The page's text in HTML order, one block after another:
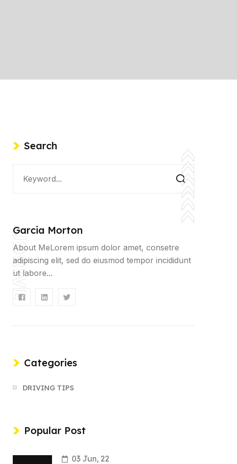
Search
UDRIVE
Garcia Morton
About MeLorem ipsum dolor amet, consetre
adipiscing elit, sed do eiusmod tempor incididunt
ut labore...
Categories
DRIVING TIPS
Popular Post
03 Jun, 22